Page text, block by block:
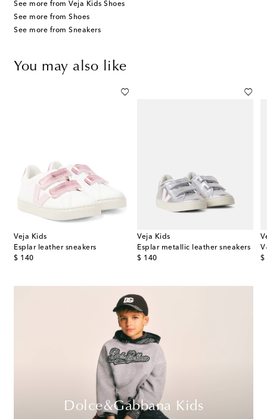
See more from Veja Kids Shoes
See more from Shoes
See more from Sneakers
You may also like
Veja Kids
Esplar leather sneakers
$ 140
original price
Veja Kids
Esplar metallic leather sneakers
$ 140
original price
$
Dolce&Gabbana Kids